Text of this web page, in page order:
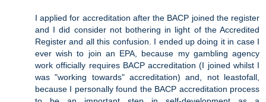
I applied for accreditation after the BACP joined the register
and I did consider not bothering in light of the Accredited
Register and all this confusion. I ended up doing it in case I
ever wish to join an EPA, because my gambling agency
work officially requires BACP accreditation (I joined whilst I
was "working towards" accreditation) and, not leastofall,
because I personally found the BACP accreditation process